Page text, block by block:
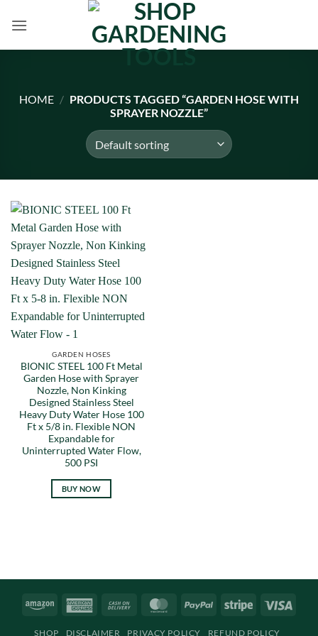
HOME / PRODUCTS TAGGED “GARDEN HOSE WITH
SPRAYER NOZZLE”
GARDEN HOSES
BIONIC STEEL 100 Ft Metal
Garden Hose with Sprayer
Nozzle, Non Kinking
Designed Stainless Steel
Heavy Duty Water Hose 100
Ft x 5/8 in. Flexible NON
Expandable for
Uninterrupted Water Flow,
500 PSI
BUY NOW
Amazon
American
Cash
MasterCardPayPal Stripe
SHOP DISCLAIMER PRIVACY POLICY REFUND POLICY